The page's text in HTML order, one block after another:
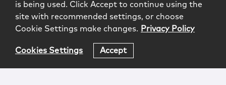
is being used. Click Accept to continue using the
site with recommended settings, or choose
Cookie Settings make changes. Privacy Policy
Cookies Settings Accept